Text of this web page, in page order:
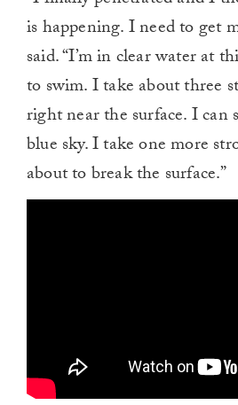
is happening. I need to get
said. “I’m in clear water at
to swim. I take about three
right near the surface. I can
blue sky. I take one more
about to break the surface.”